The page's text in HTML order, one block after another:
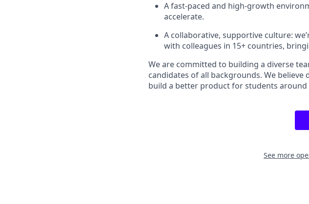
A fast-paced and high-growth
accelerate.
A collaborative, supportive culture:
with colleagues in 15+ countries,
We are committed to building a diverse
candidates of all backgrounds. We
build a better product for students
See more